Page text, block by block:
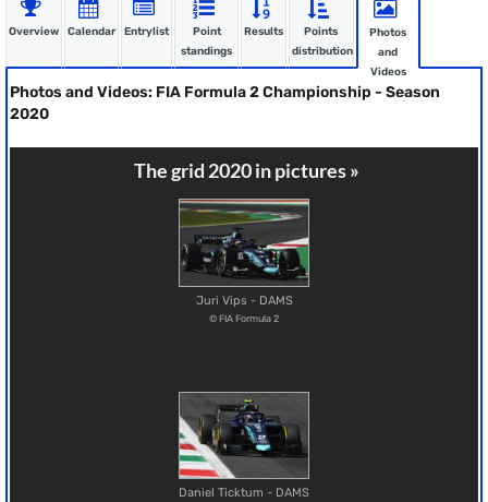
Overview Calendar Entrylist
Point
standings
Results
Points
distribution
Photos
and
Videos
Photos and Videos: FIA Formula 2 Championship - Season
2020
The grid 2020 in pictures »
Juri Vips - DAMS
© FIA Formula 2
Daniel Ticktum - DAMS